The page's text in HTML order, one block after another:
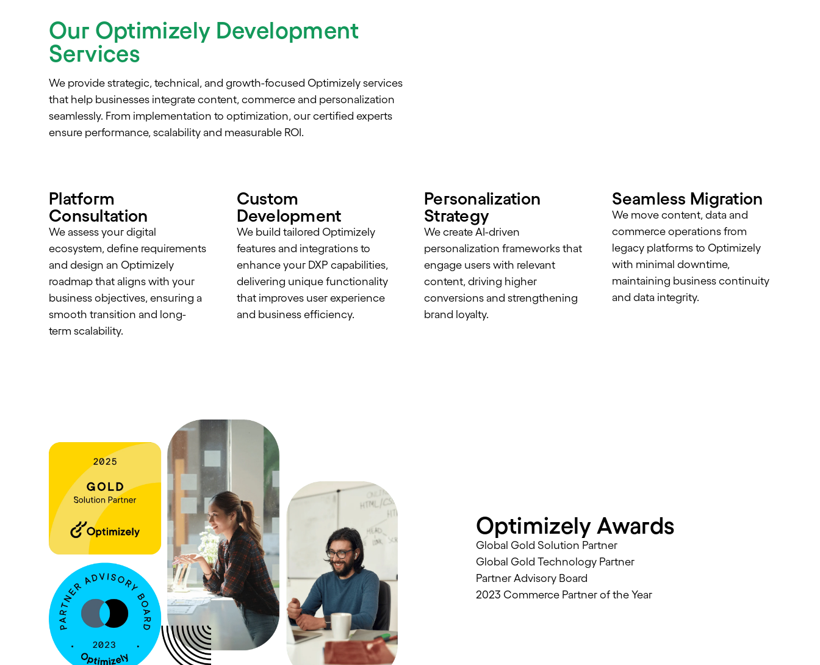
Our Optimizely Development
Services
We provide strategic, technical, and growth-focused Optimizely services
that help businesses integrate content, commerce and personalization
seamlessly. From implementation to optimization, our certified experts
ensure performance, scalability and measurable ROI.
Platform
Consultation
We assess your digital
ecosystem, define requirements
and design an Optimizely
roadmap that aligns with your
business objectives, ensuring a
smooth transition and long-
term scalability.
Custom
Development
We build tailored Optimizely
features and integrations to
enhance your DXP capabilities,
delivering unique functionality
that improves user experience
and business efficiency.
Personalization
Strategy
We create AI-driven
personalization frameworks that
engage users with relevant
content, driving higher
conversions and strengthening
brand loyalty.
Seamless Migration
We move content, data and
commerce operations from
legacy platforms to Optimizely
with minimal downtime,
maintaining business continuity
and data integrity.
Optimizely Awards
Global Gold Solution Partner
Global Gold Technology Partner
Partner Advisory Board
2023 Commerce Partner of the Year